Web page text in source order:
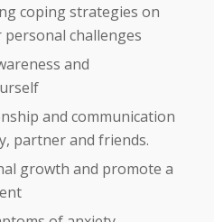
coping strategies on
challenges
and
and communication
partner and friends.
growth and promote a